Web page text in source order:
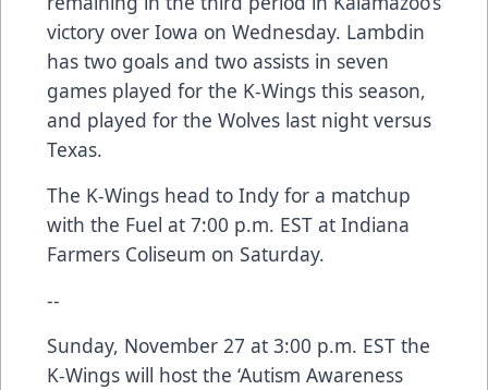
victory over Iowa on Wednesday. Lambdin
has two goals and two assists in seven
games played for the K-Wings this season,
and played for the Wolves last night versus
Texas.
The K-Wings head to Indy for a matchup
with the Fuel at 7:00 p.m. EST at Indiana
Farmers Coliseum on Saturday.
--
Sunday, November 27 at 3:00 p.m. EST the
K-Wings will host the ‘Autism Awareness